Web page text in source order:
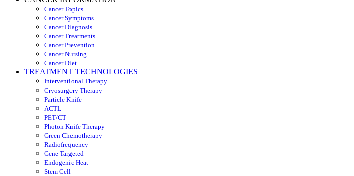
Cancer Topics
Cancer Symptoms
Cancer Diagnosis
Cancer Treatments
Cancer Prevention
Cancer Nursing
Cancer Diet
TREATMENT TECHNOLOGIES
Interventional Therapy
Cryosurgery Therapy
Particle Knife
ACTL
PET/CT
Photon Knife Therapy
Green Chemotherapy
Radiofrequency
Gene Targeted
Endogenic Heat
Stem Cell